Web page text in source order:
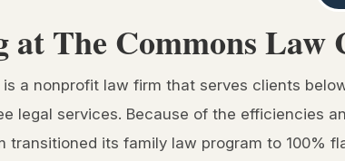
at The Commons Law
a nonprofit law firm that serves clients
legal services. Because of the efficiencies
transitioned its family law program to 100%